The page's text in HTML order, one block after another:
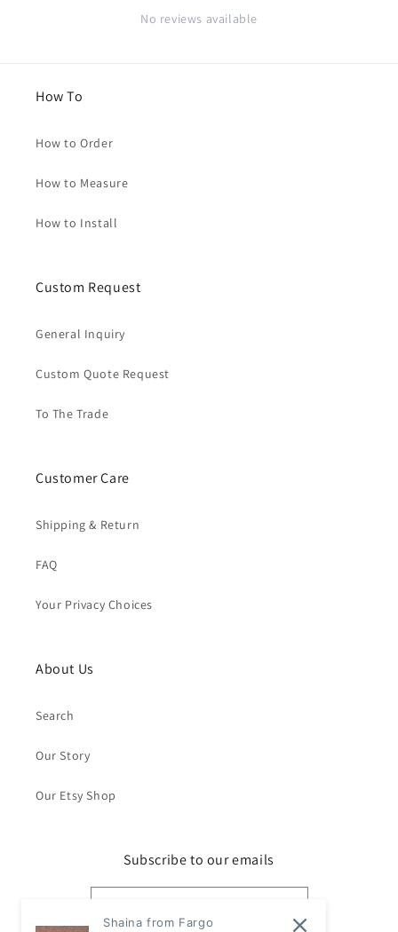
No reviews available
How To
How to Order
How to Measure
How to Install
Custom Request
General Inquiry
Custom Quote Request
To The Trade
Customer Care
Shipping & Return
FAQ
Your Privacy Choices
About Us
Search
Our Story
Our Etsy Shop
Subscribe to our emails
Shaina from Fargo